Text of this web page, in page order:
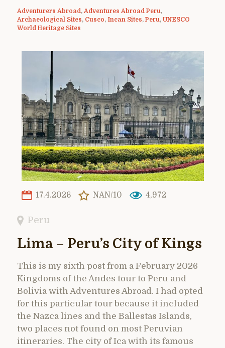
Adventurers Abroad , Adventures Abroad Peru,
Archaeological Sites, Cusco, Incan Sites, Peru, UNESCO
World Heritage Sites
17.4.2026 NAN/10 4,972
Peru
Lima – Peru’s City of Kings
This is my sixth post from a February 2026
Kingdoms of the Andes tour to Peru and
Bolivia with Adventures Abroad. I had opted
for this particular tour because it included
the Nazca lines and the Ballestas Islands,
two places not found on most Peruvian
itineraries. The city of Ica with its famous